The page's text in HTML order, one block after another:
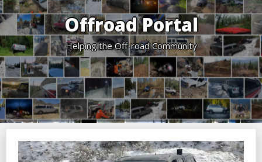
Offroad Portal
Helping the Off-road Community